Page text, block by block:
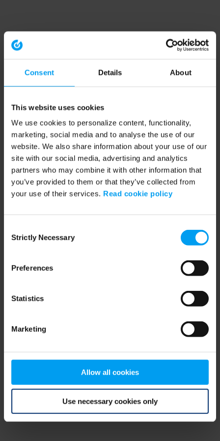
Consent Details About
This website uses cookies
We use cookies to personalize content, functionality,
marketing, social media and to analyse the use of our
website. We also share information about your use of our
site with our social media, advertising and analytics
partners who may combine it with other information that
you’ve provided to them or that they’ve collected from
your use of their services. Read cookie policy
Selection
Strictly Necessary
Preferences
Statistics
Marketing
Allow all cookies
Use necessary cookies only